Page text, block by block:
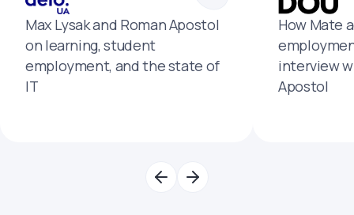
Max Lysak and Roman Apostol
on learning, student
employment, and the state of
IT
How Mate
interview
Apostol